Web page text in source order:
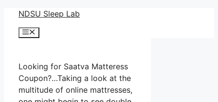
Skip
content
NDSU Sleep Lab
Menu
Looking for Saatva Matteress
Coupon?…Taking a look at the
multitude of online mattresses,